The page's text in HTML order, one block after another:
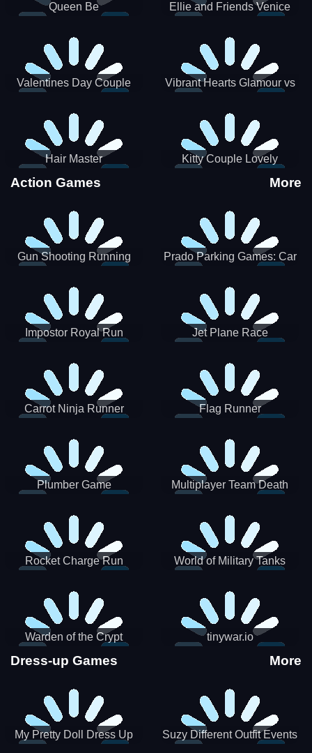
Queen Be
Ellie and Friends Venice
Valentines Day Couple
Vibrant Hearts Glamour vs
Hair Master
Kitty Couple Lovely
Action Games More
Gun Shooting Running
Prado Parking Games: Car
Impostor Royal Run Jet Plane Race
Carrot Ninja Runner Flag Runner
Plumber Game
Multiplayer Team Death
Rocket Charge Run World of Military Tanks
Warden of the Crypt tinywar.io
Dress-up Games More
My Pretty Doll Dress Up Suzy Different Outfit Events